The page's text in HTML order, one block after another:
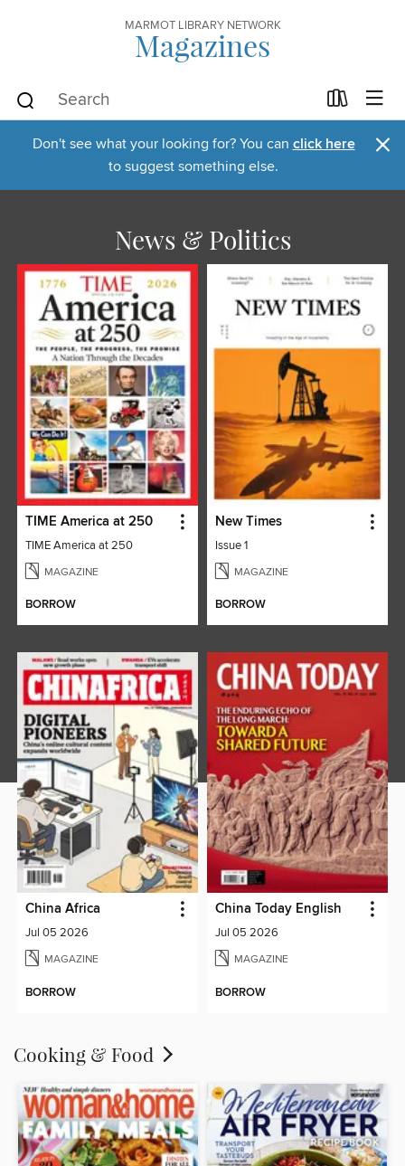
MARMOT LIBRARY NETWORK
Magazines
Don't see what your looking for? You can click here
to suggest something else. ×
News & Politics
TIME America at 250
TIME America at 250
MAGAZINE
BORROW
New Times
Issue 1
MAGAZINE
BORROW
China Africa
Jul 05 2026
MAGAZINE
BORROW
China Today English
Jul 05 2026
MAGAZINE
BORROW
Cooking & Food